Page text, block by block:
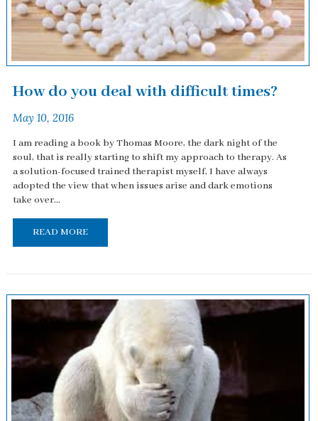
How do you deal with difficult times?
May 10, 2016
I am reading a book by Thomas Moore, the dark night of the
soul, that is really starting to shift my approach to therapy. As
a solution-focused trained therapist myself, I have always
adopted the view that when issues arise and dark emotions
take over...
READ MORE